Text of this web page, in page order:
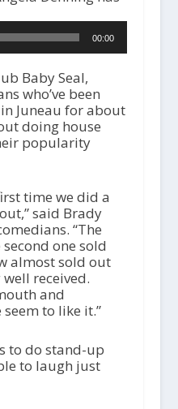
00:00
Baby Seal,
who’ve been
Juneau for about
doing house
popularity
time we did a
said Brady
“The
one sold
almost sold out
well received.
and
to like it.”
to do stand-up
to laugh just